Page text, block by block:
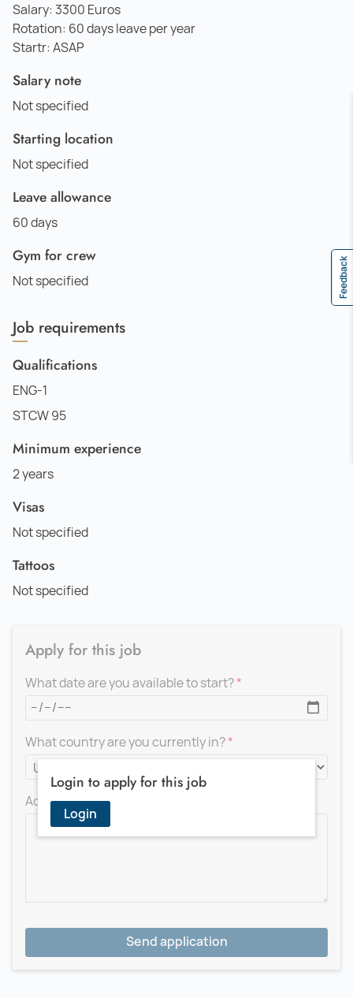
Salary: 3300 Euros
Rotation: 60 days leave per year
Startr: ASAP
Salary note
Not specified
Starting location
Not specified
Leave allowance
60 days
Gym for crew
Not specified
Job requirements
Qualifications
ENG-1
STCW 95
Minimum experience
2 years
Visas
Not specified
Tattoos
Not specified
Login to apply for this job
Login
Apply for this job
What date are you available to start?
What country are you currently in?
Add a message for the recruiter
Send application
Feedback